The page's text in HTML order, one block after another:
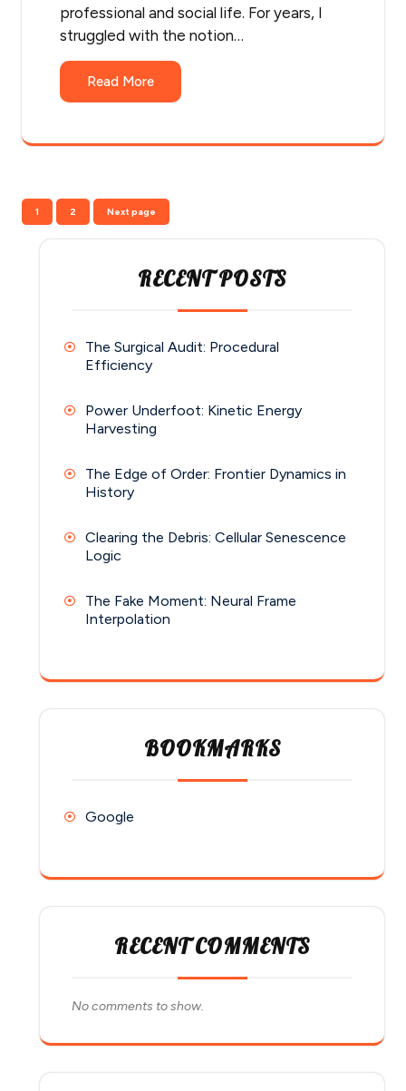
professional and social life. For years, I
struggled with the notion…
Read More
Posts
pagination
1 2 Next page
RECENT POSTS
The Surgical Audit: Procedural
Efficiency
Power Underfoot: Kinetic Energy
Harvesting
The Edge of Order: Frontier Dynamics in
History
Clearing the Debris: Cellular Senescence
Logic
The Fake Moment: Neural Frame
Interpolation
BOOKMARKS
Google
RECENT COMMENTS
No comments to show.